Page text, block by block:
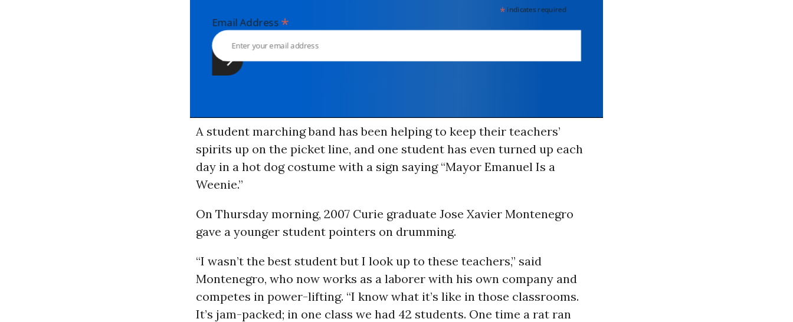
indicates required
Email Address*
A student marching band has been helping to keep their teachers’
spirits up on the picket line, and one student has even turned up each
day in a hot dog costume with a sign saying “Mayor Emanuel Is a
Weenie.”
On Thursday morning, 2007 Curie graduate Jose Xavier Montenegro
gave a younger student pointers on drumming.
“I wasn’t the best student but I look up to these teachers,” said
Montenegro, who now works as a laborer with his own company and
competes in power-lifting. “I know what it’s like in those classrooms.
It’s jam-packed; in one class we had 42 students. One time a rat ran